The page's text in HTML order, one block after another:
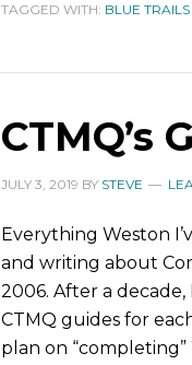
TAGGED WITH: BLUE
CTMQ’s
JULY 3, 2019 BY STEVE
Everything Weston
and writing about
2006. After a
CTMQ guides for
plan on “completing”